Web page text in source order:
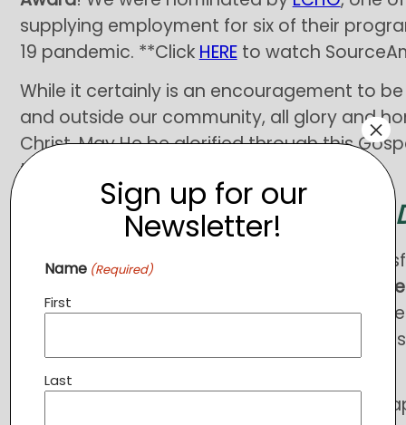
supplying employment for six of their
19 pandemic. **Click HEREto watch
While it certainly is an encouragement to
and outside our community, all glory and
Christ. May He be glorified through this
touched by its ministry!
YOU CAN MAKE A
You may be aware that we were
budget shortfall
would have been used to sustain
operations (food
2021!).
If you are able to help bridge the funding
Sign up for our
Newsletter!
Name (Required)
First
Last
×